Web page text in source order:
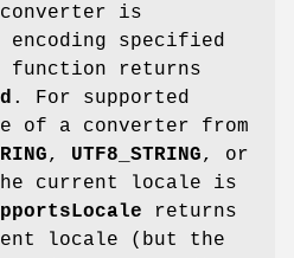
is
specified
function returns
. For supported
of a converter from
, UTF8_STRING, or
current locale is
returns
locale (but the